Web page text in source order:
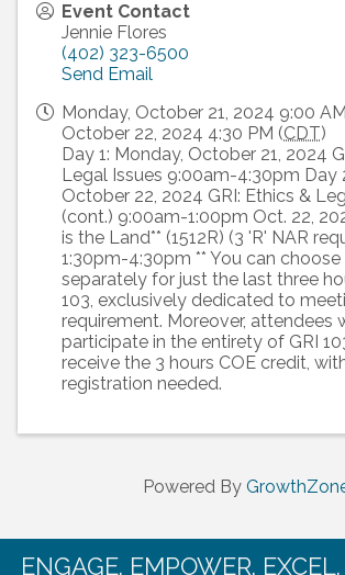
Event Contact
Jennie Flores
(402) 323-6500
Send Email
Monday, October 21, 2024 9:00
October 22, 2024 4:30 PM (CDT)
Day 1: Monday, October 21, 2024
Legal Issues 9:00am-4:30pm Day
October 22, 2024 GRI: Ethics &
(cont.) 9:00am-1:00pm Oct. 22,
is the Land** (1512R) (3 'R' NAR
1:30pm-4:30pm ** You can
separately for just the last three
103, exclusively dedicated to
requirement. Moreover, attendees
participate in the entirety of GRI
receive the 3 hours COE credit,
registration needed.
Powered By
ENGAGE. EMPOWER.